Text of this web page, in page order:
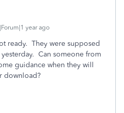
year ago
ready. They were supposed
Can someone from
guidance when they will
download?